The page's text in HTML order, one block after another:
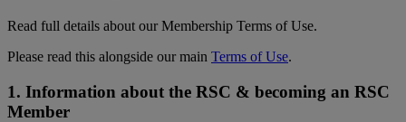
Read full details about our Membership Terms of Use.
Please read this alongside our main Terms of Use.
1. Information about the RSC & becoming an RSC
Member